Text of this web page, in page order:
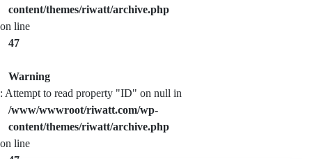
content/themes/riwatt/archive.php
on line
47
Warning
: Attempt to read property "ID" on null in
/www/wwwroot/riwatt.com/wp-
content/themes/riwatt/archive.php
on line